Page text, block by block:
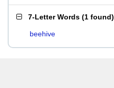
7-Letter Words (1 found)
beehive